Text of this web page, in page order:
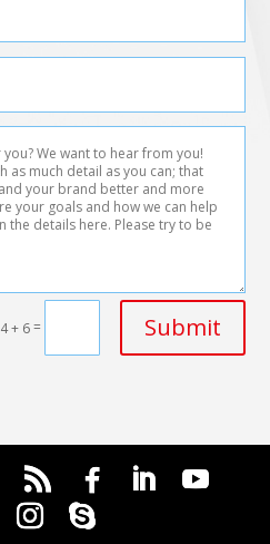
4 + 6= Submit